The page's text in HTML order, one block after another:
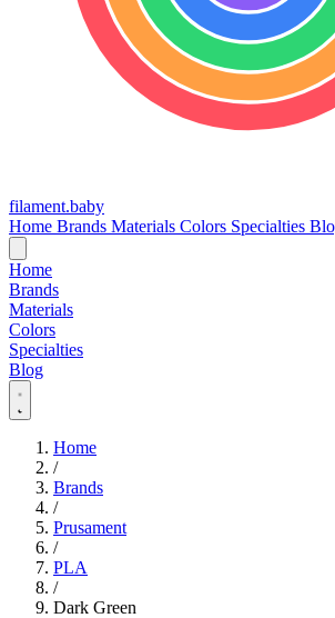
filament.baby
Home Brands Materials Colors Specialties
Home
Brands
Materials
Colors
Specialties
Blog
Home
/
Brands
/
Prusament
/
PLA
/
Dark Green